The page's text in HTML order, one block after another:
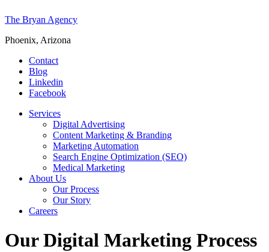
The Bryan Agency
Phoenix, Arizona
Contact
Blog
Linkedin
Facebook
Services
Digital Advertising
Content Marketing & Branding
Marketing Automation
Search Engine Optimization (SEO)
Medical Marketing
About Us
Our Process
Our Story
Careers
Our Digital Marketing Process